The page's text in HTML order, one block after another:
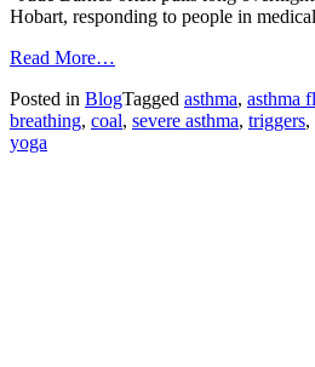
Hobart, responding to people in
Read More…
urges:
don’t
Posted in BlogTagged asthma, asthma
breathing, coal, severe asthma, triggers,
yoga